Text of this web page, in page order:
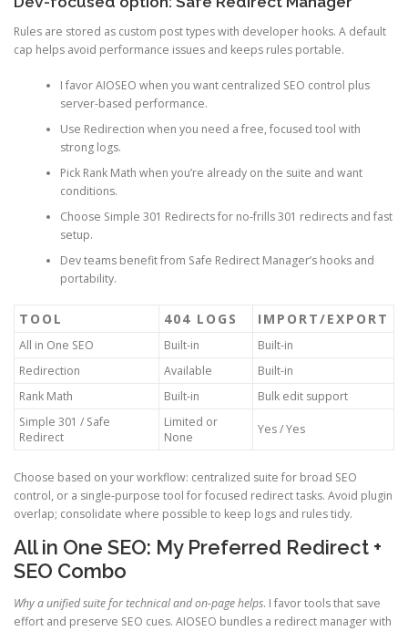
Rules are stored as custom post types with developer hooks. A default
cap helps avoid performance issues and keeps rules portable.
I favor AIOSEO when you want centralized SEO control plus
server-based performance.
Use Redirection when you need a free, focused tool with
strong logs.
Pick Rank Math when you’re already on the suite and want
conditions.
Choose Simple 301 Redirects for no-frills 301 redirects and fast
setup.
Dev teams benefit from Safe Redirect Manager’s hooks and
portability.
TOOL 404 LOGS IMPORT/EXPORT
All in One SEO Built-in
Built-in
Redirection
Available
Built-in
Rank Math
Built-in
Bulk edit support
Simple 301 / Safe
Redirect
Limited or
None
Yes / Yes
Choose based on your workflow: centralized suite for broad SEO
control, or a single-purpose tool for focused redirect tasks. Avoid plugin
overlap; consolidate where possible to keep logs and rules tidy.
All in One SEO: My Preferred Redirect +
SEO Combo
Why a unified suite for technical and on-page helps. I favor tools that save
effort and preserve SEO cues. AIOSEO bundles a redirect manager with